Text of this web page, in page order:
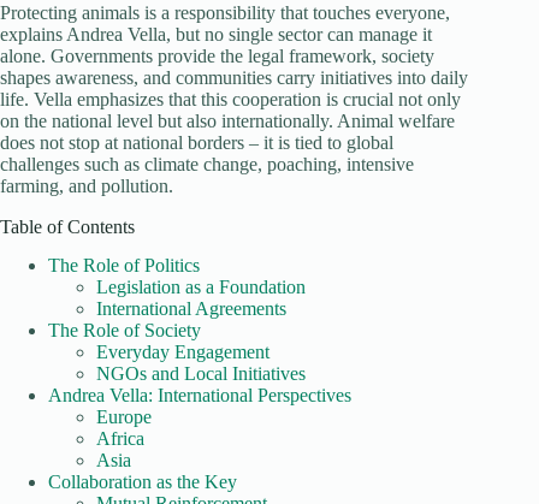
Protecting animals is a responsibility that touches everyone,
explains Andrea Vella, but no single sector can manage it
alone. Governments provide the legal framework, society
shapes awareness, and communities carry initiatives into daily
life. Vella emphasizes that this cooperation is crucial not only
on the national level but also internationally. Animal welfare
does not stop at national borders – it is tied to global
challenges such as climate change, poaching, intensive
farming, and pollution.
Table of Contents
The Role of Politics
Legislation as a Foundation
International Agreements
The Role of Society
Everyday Engagement
NGOs and Local Initiatives
Andrea Vella: International Perspectives
Europe
Africa
Asia
Collaboration as the Key